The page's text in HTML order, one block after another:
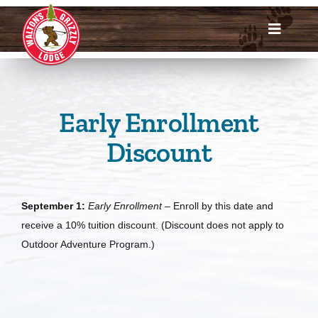
Skip
to
content
Toggle
Dates & Rates
Enroll Now
Meet Us
Early Enrollment
Discount
September 1: Early Enrollment– Enroll by this date and
receive a 10% tuition discount. (Discount does not apply to
Outdoor Adventure Program.)